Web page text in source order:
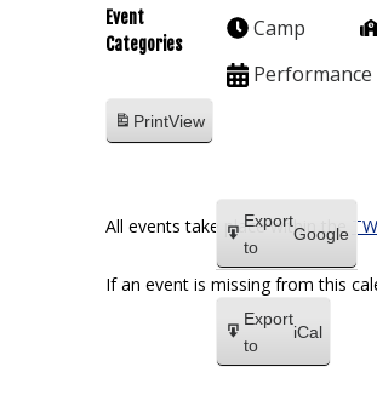
Event
Categories
Camp
Performance
PrintView
Export
to
Google
Export
to
iCal
All events take place within the
If an event is missing from this